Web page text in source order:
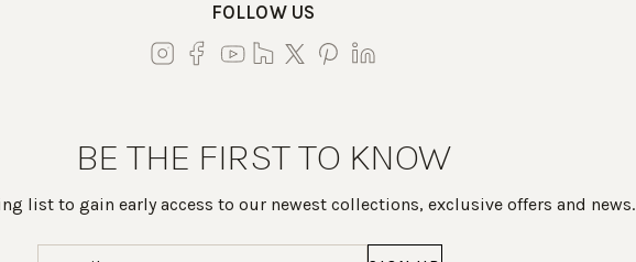
FOLLOW US
BE THE FIRST TO KNOW
list to gain early access to our newest collections, exclusive offers and news.